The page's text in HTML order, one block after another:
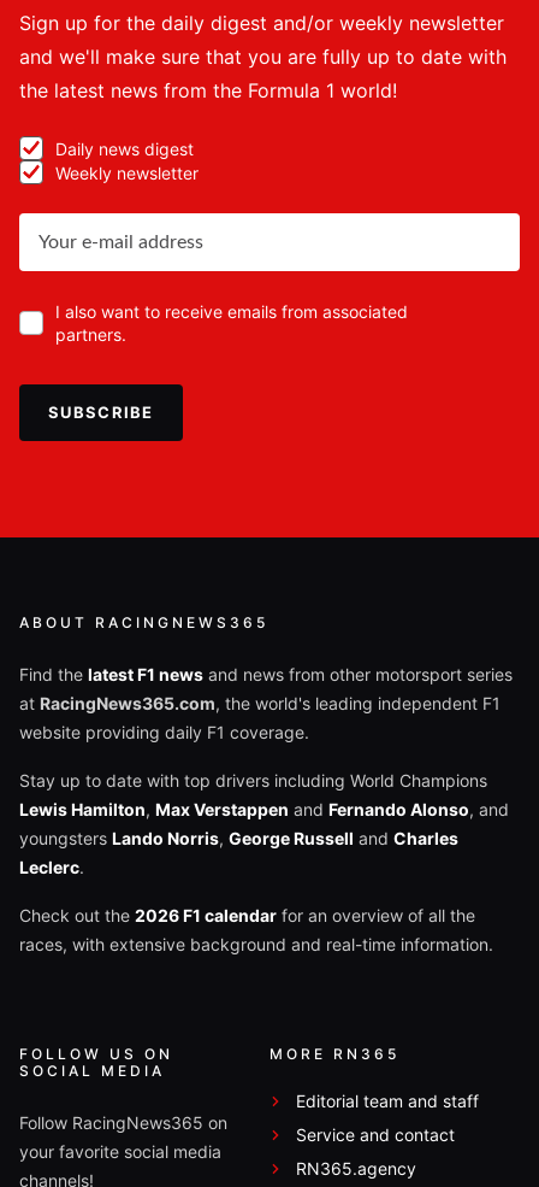
Sign up for the daily digest and/or weekly newsletter
and we'll make sure that you are fully up to date with
the latest news from the Formula 1 world!
Daily news digest
Weekly newsletter
I also want to receive emails from associated
partners.
SUBSCRIBE
ABOUT RACINGNEWS365
Find the latest F1 news and news from other motorsport series
at RacingNews365.com, the world's leading independent F1
website providing daily F1 coverage.
Stay up to date with top drivers including World Champions
Lewis Hamilton, Max Verstappen and Fernando Alonso, and
youngsters Lando Norris, George Russell and Charles
Leclerc.
Check out the 2026 F1 calendar for an overview of all the
races, with extensive background and real-time information.
FOLLOW US ON
SOCIAL MEDIA
Follow RacingNews365 on
your favorite social media
channels!
MORE RN365
Editorial team and staff
Service and contact
RN365.agency